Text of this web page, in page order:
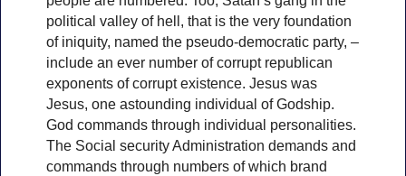
political valley of hell, that is the very foundation
of iniquity, named the pseudo-democratic party, –
include an ever number of corrupt republican
exponents of corrupt existence. Jesus was
Jesus, one astounding individual of Godship.
God commands through individual personalities.
The Social security Administration demands and
commands through numbers of which brand